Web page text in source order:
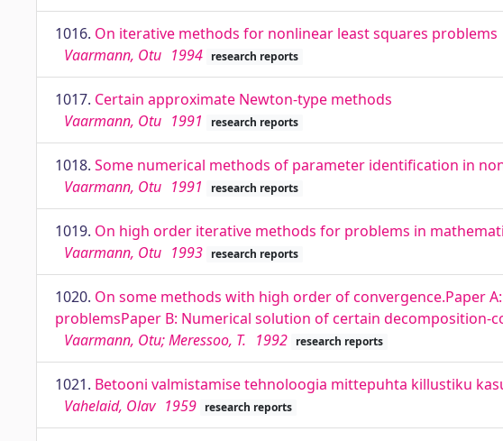
1016. On iterative methods for nonlinear least squares problems
Vaarmann, Otu 1994 research reports
1017. Certain approximate Newton-type methods
Vaarmann, Otu 1991 research reports
1018. Some numerical methods of parameter identification in
Vaarmann, Otu 1991 research reports
1019. On high order iterative methods for problems in
Vaarmann, Otu 1993 research reports
1020. On some methods with high order of convergence.Paper
problemsPaper B: Numerical solution of certain decomposition-
Vaarmann, Otu; Meressoo, T. 1992 research reports
1021. Betooni valmistamise tehnoloogia mittepuhta killustiku
Vahelaid, Olav 1959 research reports